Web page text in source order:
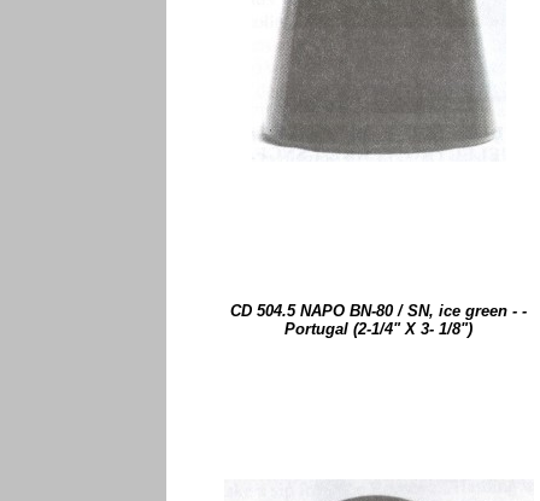
CD 504.5 NAPO BN-80 / SN, ice green - -
Portugal (2-1/4" X 3- 1/8")